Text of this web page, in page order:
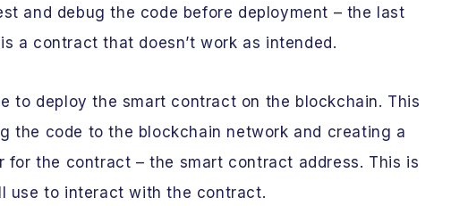
and debug the code before deployment – the last
a contract that doesn’t work as intended.
to deploy the smart contract on the blockchain. This
the code to the blockchain network and creating a
for the contract – the smart contract address. This is
use to interact with the contract.